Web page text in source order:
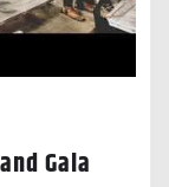
Gala